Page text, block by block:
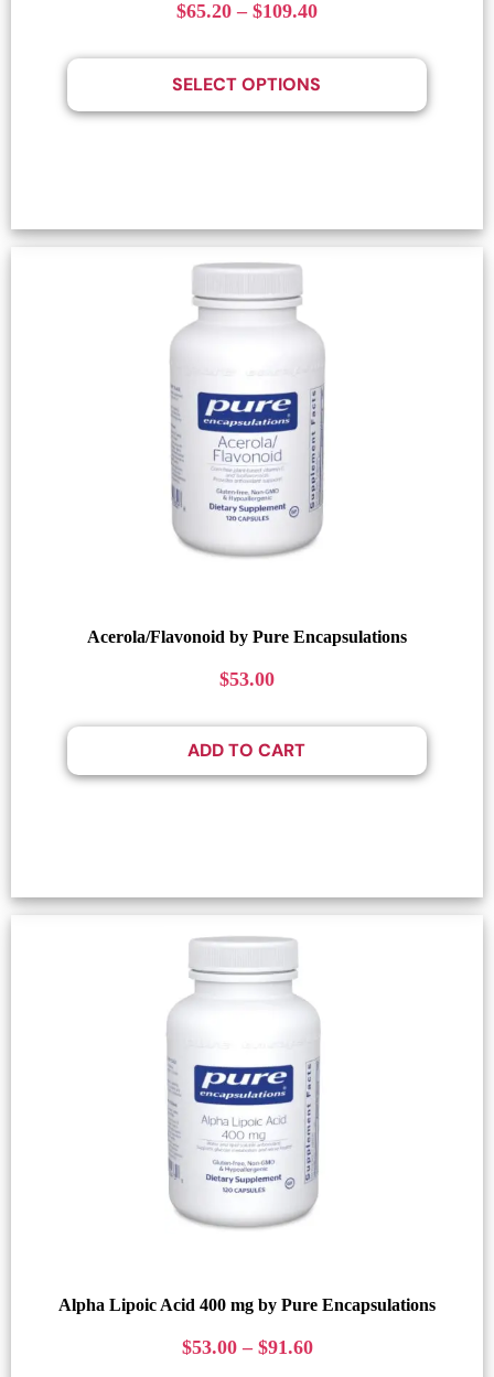
$65.20 – $109.40
SELECT OPTIONS
Acerola/Flavonoid by Pure Encapsulations
$53.00
ADD TO CART
Alpha Lipoic Acid 400 mg by Pure Encapsulations
$53.00 – $91.60